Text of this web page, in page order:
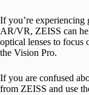
If you’re experiencing
AR/VR, ZEISS can
optical lenses to
the Vision Pro.
If you are confused
from ZEISS and use